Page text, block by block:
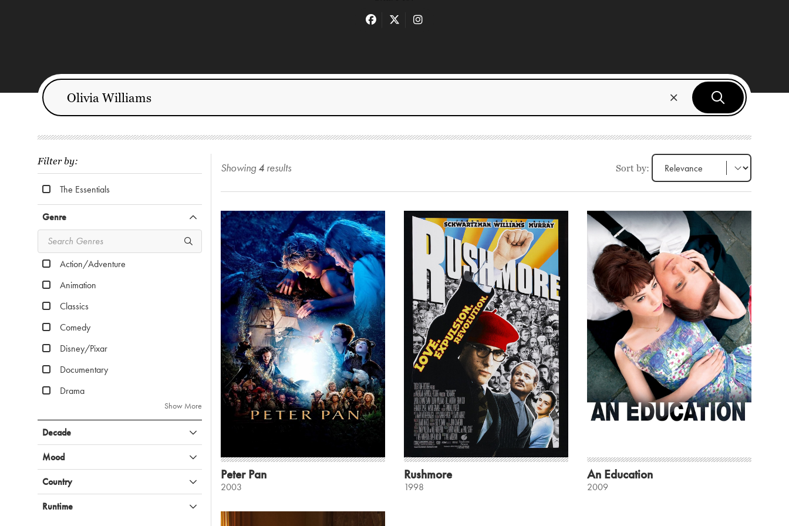
Filter by:
The Essentials
Genre
Action/Adventure
Animation
Classics
Comedy
Disney/Pixar
Documentary
Drama
Show More
Decade
Mood
Country
Runtime
Showing 4 results Sort by:
Peter Pan
2003
Rushmore
1998
An Education
2009